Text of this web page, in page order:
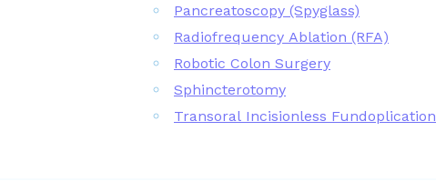
Pancreatoscopy (Spyglass)
Radiofrequency Ablation (RFA)
Robotic Colon Surgery
Sphincterotomy
Transoral Incisionless